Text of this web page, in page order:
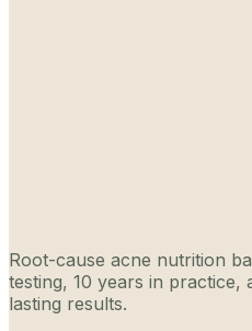
Root-cause acne nutrition
testing, 10 years in practice,
lasting results.